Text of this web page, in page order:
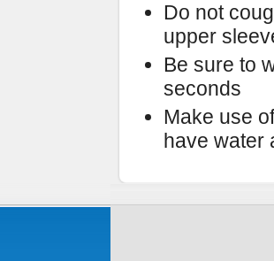
Do not
upper
Be sure to
seconds
Make use
have water